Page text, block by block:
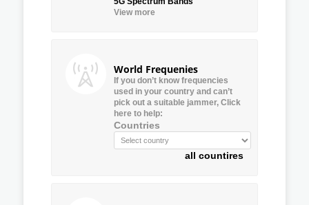
View more
World Frequenies
If you don’t know frequencies
used in your country and can’t
pick out a suitable jammer, Click
here to help:
Countries
all countires